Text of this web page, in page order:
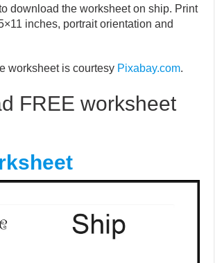
download the worksheet on ship. Print
inches, portrait orientation and
worksheet is courtesy Pixabay.com.
FREE worksheet